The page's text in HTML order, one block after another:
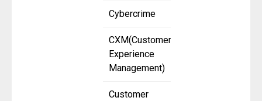
Cybercrime
CXM(Customer
Experience
Management)
Customer